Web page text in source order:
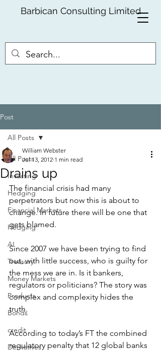
Barbican Consulting Limited
Post
All Posts
Investing
Hedging
Financial Markets
Hedging
AI
Treasury
Money Markets
Products
Bonds
credit
Derivatives
All Posts
Drains up
William Webster
Jul 13, 2012 1 min read
The financial crisis had many
perpetrators but now this is about to
change. In future there will be one that
gets blamed.
Since 2007 we have been trying to find
out, with little success, who is guilty for
the mess we are in. Is it bankers,
regulators or politicians? The story was
complex and complexity hides the
truth.
According to today’s FT the combined
regulatory penalty that 12 global banks